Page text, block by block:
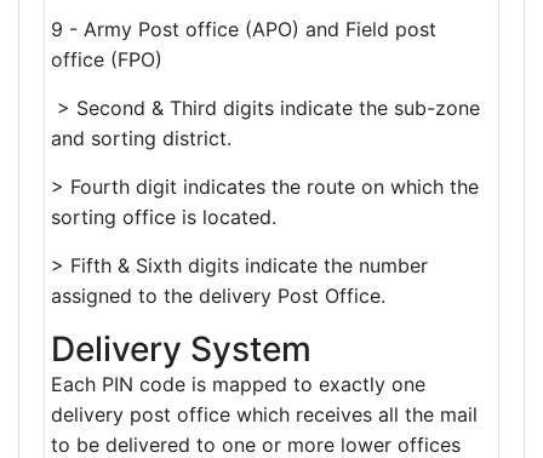
9 - Army Post office (APO) and Field post
office (FPO)
> Second & Third digits indicate the sub-zone
and sorting district.
> Fourth digit indicates the route on which the
sorting office is located.
> Fifth & Sixth digits indicate the number
assigned to the delivery Post Office.
Delivery System
Each PIN code is mapped to exactly one
delivery post office which receives all the mail
to be delivered to one or more lower offices